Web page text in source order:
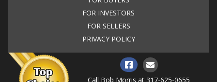
FOR INVESTORS
FOR SELLERS
PRIVACY POLICY
Call Bob Morris at 317-625-0655